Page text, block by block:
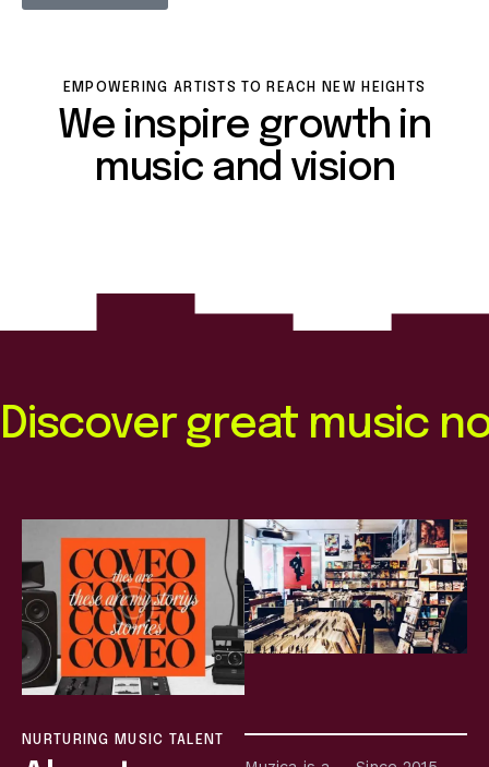
EMPOWERING ARTISTS TO REACH NEW HEIGHTS
We inspire growth in
music and vision
Discover great music
NURTURING MUSIC TALENT